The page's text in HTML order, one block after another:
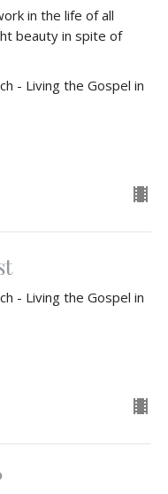
in the life of all
beauty in spite of
- Living the Gospel in
- Living the Gospel in